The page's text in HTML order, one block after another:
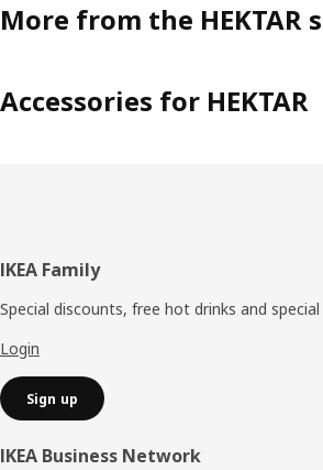
More from the HEKTAR
Accessories for HEKTAR
Footer
IKEA Family
Special discounts, free hot drinks and special
Login
Sign up
IKEA Business Network